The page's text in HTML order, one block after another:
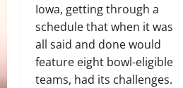
Iowa, getting through a
schedule that when it was
all said and done would
feature eight bowl-eligible
teams, had its challenges.